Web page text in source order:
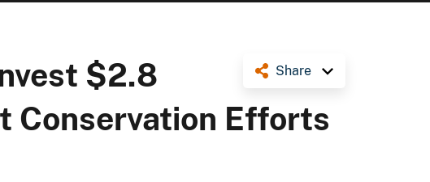
Share
$2.8
Conservation Efforts